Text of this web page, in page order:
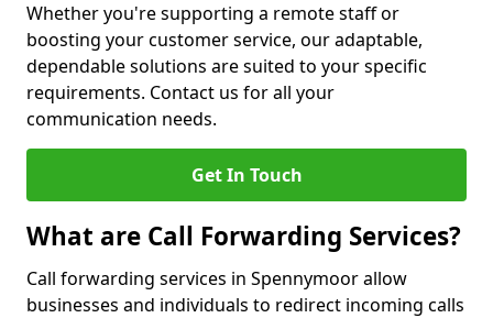
Whether you're supporting a remote staff or
boosting your customer service, our adaptable,
dependable solutions are suited to your specific
requirements. Contact us for all your
communication needs.
Get In Touch
What are Call Forwarding Services?
Call forwarding services in Spennymoor allow
businesses and individuals to redirect incoming calls